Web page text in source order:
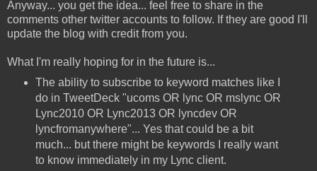
Anyway... you get the idea... feel free to share in the
comments other twitter accounts to follow. If they are good I'll
update the blog with credit from you.
What I'm really hoping for in the future is...
The ability to subscribe to keyword matches like I
do in TweetDeck "ucoms OR lync OR mslync OR
Lync2010 OR Lync2013 OR lyncdev OR
lyncfromanywhere"... Yes that could be a bit
much... but there might be keywords I really want
to know immediately in my Lync client.